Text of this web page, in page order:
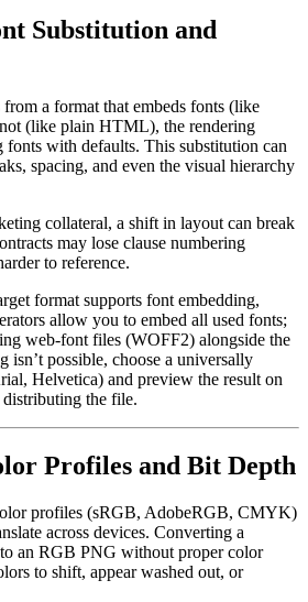
Substitution and
a format that embeds fonts (like
(like plain HTML), the rendering
fonts with defaults. This substitution can
spacing, and even the visual hierarchy
collateral, a shift in layout can break
may lose clause numbering
to reference.
format supports font embedding,
allow you to embed all used fonts;
web‑font files (WOFF2) alongside the
isn’t possible, choose a universally
Helvetica) and preview the result on
the file.
Profiles and Bit Depth
profiles (sRGB, AdobeRGB, CMYK)
across devices. Converting a
an RGB PNG without proper color
to shift, appear washed out, or